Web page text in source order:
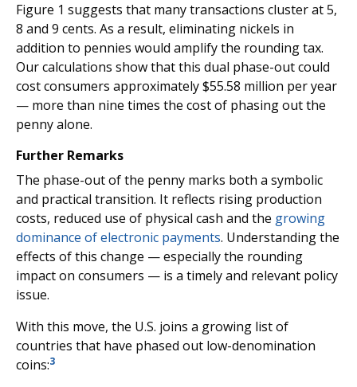
Figure 1 suggests that many transactions cluster at 5,
8 and 9 cents. As a result, eliminating nickels in
addition to pennies would amplify the rounding tax.
Our calculations show that this dual phase-out could
cost consumers approximately $55.58 million per year
— more than nine times the cost of phasing out the
penny alone.
Further Remarks
The phase-out of the penny marks both a symbolic
and practical transition. It reflects rising production
costs, reduced use of physical cash and the growing
dominance of electronic payments. Understanding the
effects of this change — especially the rounding
impact on consumers — is a timely and relevant policy
issue.
With this move, the U.S. joins a growing list of
countries that have phased out low-denomination
coins:3